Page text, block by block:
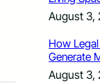
August 3,
How
Generate
August 3,